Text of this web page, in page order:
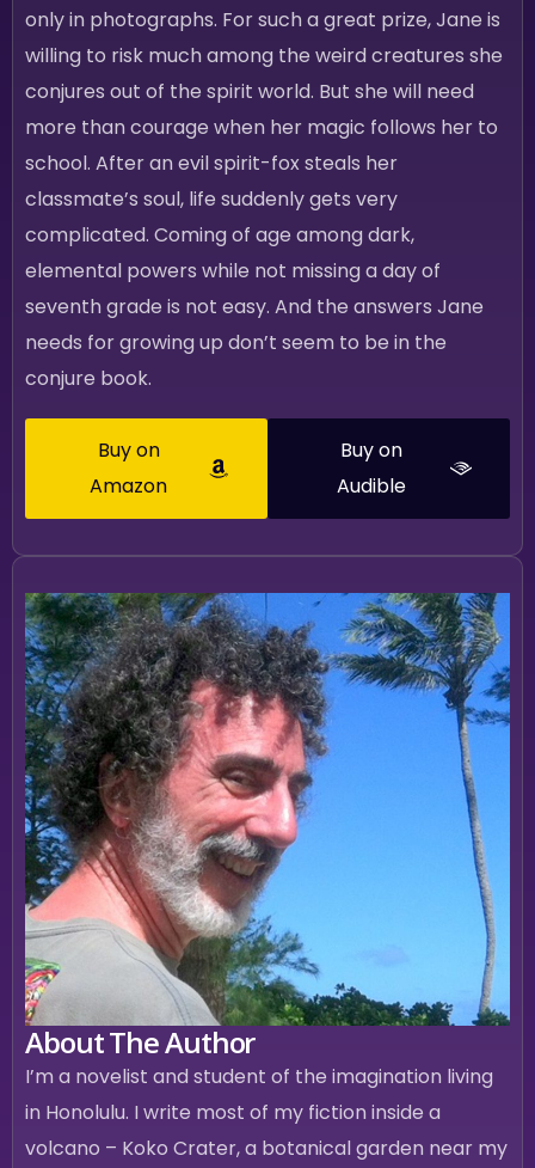
only in photographs. For such a great prize, Jane is
willing to risk much among the weird creatures she
conjures out of the spirit world. But she will need
more than courage when her magic follows her to
school. After an evil spirit-fox steals her
classmate’s soul, life suddenly gets very
complicated. Coming of age among dark,
elemental powers while not missing a day of
seventh grade is not easy. And the answers Jane
needs for growing up don’t seem to be in the
conjure book.
Buy on
Amazon
Buy on
Audible
About The Author
I’m a novelist and student of the imagination living
in Honolulu. I write most of my fiction inside a
volcano – Koko Crater, a botanical garden near my